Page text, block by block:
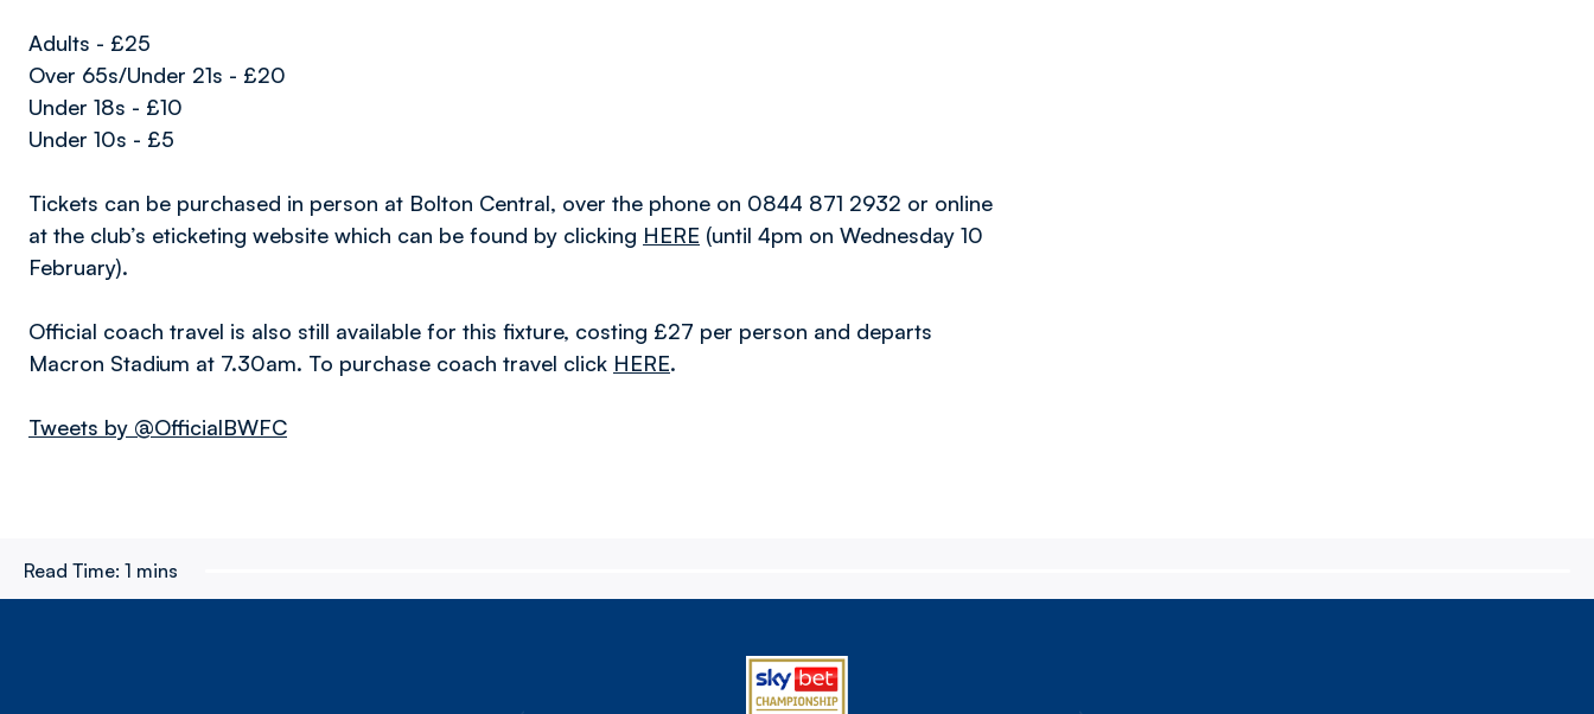
Adults - £25
Over 65s/Under 21s - £20
Under 18s - £10
Under 10s - £5
Tickets can be purchased in person at Bolton Central, over the phone on 0844 871 2932 or online
at the club’s eticketing website which can be found by clicking HERE (until 4pm on Wednesday 10
February).
Official coach travel is also still available for this fixture, costing £27 per person and departs
Macron Stadium at 7.30am. To purchase coach travel click HERE.
Tweets by @OfficialBWFC
Read Time: 1 mins